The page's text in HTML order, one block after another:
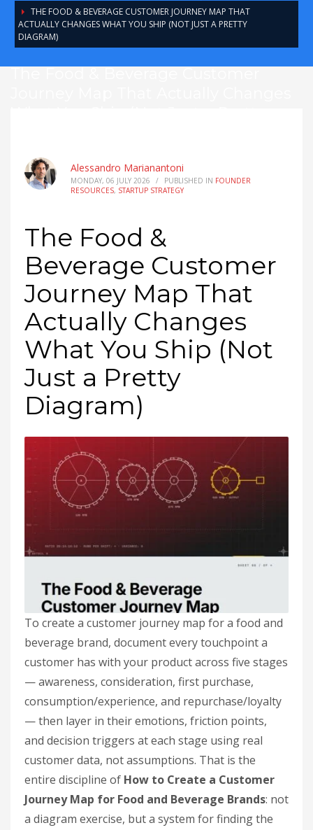
THE FOOD & BEVERAGE CUSTOMER JOURNEY MAP THAT
ACTUALLY CHANGES WHAT YOU SHIP (NOT JUST A PRETTY
DIAGRAM)
Alessandro Marianantoni
MONDAY, 06 JULY 2026 / PUBLISHED IN FOUNDER
RESOURCES, STARTUP STRATEGY
The Food &
Beverage Customer
Journey Map That
Actually Changes
What You Ship (Not
Just a Pretty
Diagram)
To create a customer journey map for a food and
beverage brand, document every touchpoint a
customer has with your product across five stages
— awareness, consideration, first purchase,
consumption/experience, and repurchase/loyalty
— then layer in their emotions, friction points,
and decision triggers at each stage using real
customer data, not assumptions. That is the
entire discipline of How to Create a Customer
Journey Map for Food and Beverage Brands: not
a diagram exercise, but a system for finding the